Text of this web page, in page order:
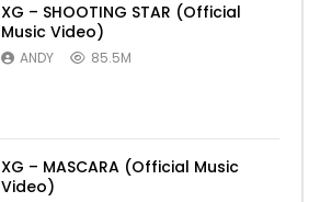
XG – SHOOTING STAR (Official
Music Video)
ANDY 85.5M
XG – MASCARA (Official Music
Video)